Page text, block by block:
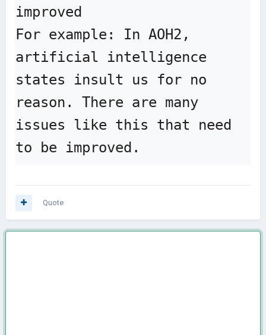
improved
For example: In AOH2,
artificial intelligence
states insult us for no
reason. There are many
issues like this that need
to be improved.
Quote